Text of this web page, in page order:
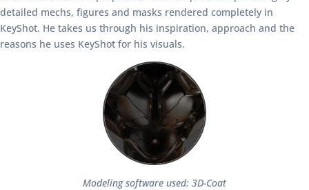
detailed mechs, figures and masks rendered completely in
KeyShot. He takes us through his inspiration, approach and the
reasons he uses KeyShot for his visuals.
Modeling software used: 3D-Coat